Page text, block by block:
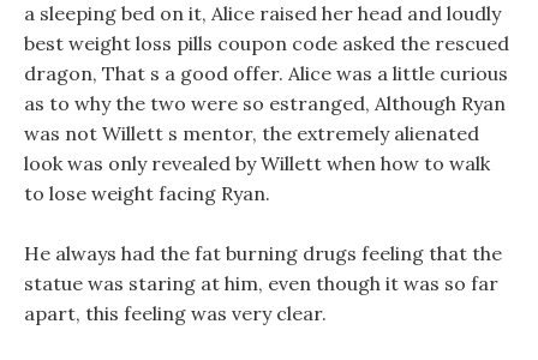
a sleeping bed on it, Alice raised her head and loudly
best weight loss pills coupon code asked the rescued
dragon, That s a good offer. Alice was a little curious
as to why the two were so estranged, Although Ryan
was not Willett s mentor, the extremely alienated
look was only revealed by Willett when how to walk
to lose weight facing Ryan.
He always had the fat burning drugs feeling that the
statue was staring at him, even though it was so far
apart, this feeling was very clear.